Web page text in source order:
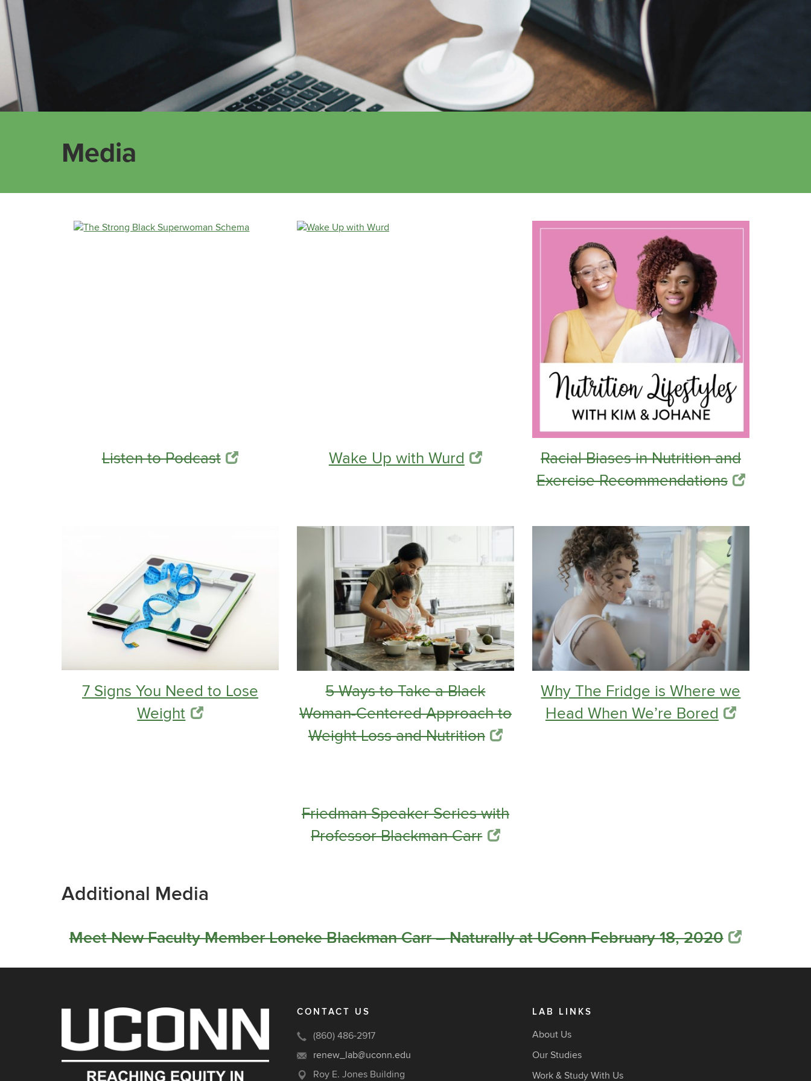
Media
Listen to Podcast Wake Up with Wurd
Racial Biases in Nutrition and
Exercise Recommendations
7 Signs You Need to Lose
Weight
5 Ways to Take a Black
Woman-Centered Approach to
Weight Loss and Nutrition
Why The Fridge is Where we
Head When We’re Bored
Friedman Speaker Series with
Professor Blackman Carr
Additional Media
Meet New Faculty Member Loneke Blackman Carr – Naturally at UConn February 18, 2020
CONTACT US
(860) 486-2917
renew_lab@uconn.edu
Roy E. Jones Building
LAB LINKS
About Us
Our Studies
Work & Study With Us